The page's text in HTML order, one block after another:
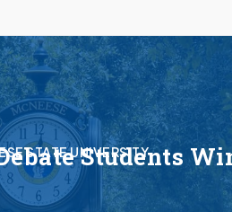
STATE UNIVERSITY
Students